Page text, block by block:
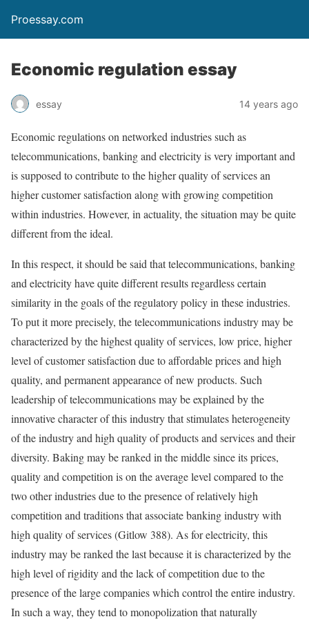
Proessay.com
Economic regulation essay
essay 14 years ago
Economic regulations on networked industries such as
telecommunications, banking and electricity is very important and
is supposed to contribute to the higher quality of services an
higher customer satisfaction along with growing competition
within industries. However, in actuality, the situation may be quite
different from the ideal.
In this respect, it should be said that telecommunications, banking
and electricity have quite different results regardless certain
similarity in the goals of the regulatory policy in these industries.
To put it more precisely, the telecommunications industry may be
characterized by the highest quality of services, low price, higher
level of customer satisfaction due to affordable prices and high
quality, and permanent appearance of new products. Such
leadership of telecommunications may be explained by the
innovative character of this industry that stimulates heterogeneity
of the industry and high quality of products and services and their
diversity. Baking may be ranked in the middle since its prices,
quality and competition is on the average level compared to the
two other industries due to the presence of relatively high
competition and traditions that associate banking industry with
high quality of services (Gitlow 388). As for electricity, this
industry may be ranked the last because it is characterized by the
high level of rigidity and the lack of competition due to the
presence of the large companies which control the entire industry.
In such a way, they tend to monopolization that naturally